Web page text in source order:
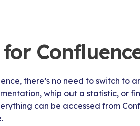
there’s no need to switch to
whip out a statistic, or
can be accessed from